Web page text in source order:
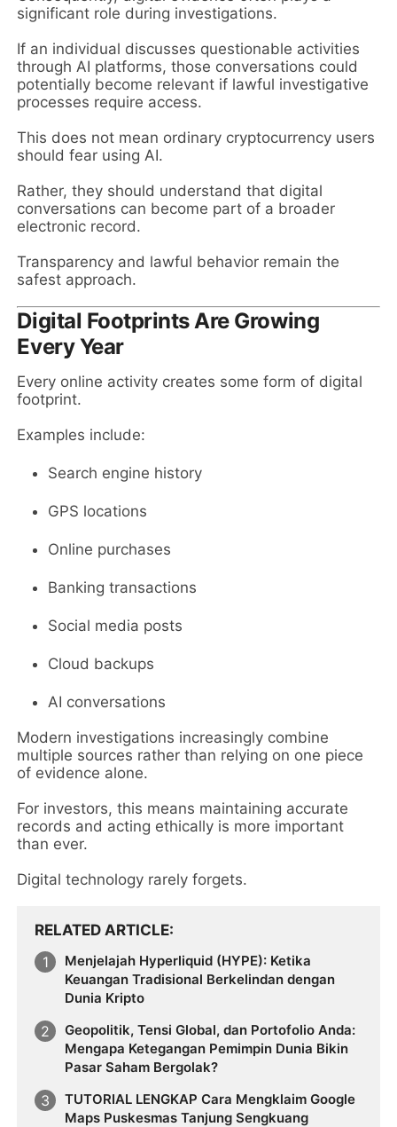
significant role during investigations.
If an individual discusses questionable activities
through AI platforms, those conversations could
potentially become relevant if lawful investigative
processes require access.
This does not mean ordinary cryptocurrency users
should fear using AI.
Rather, they should understand that digital
conversations can become part of a broader
electronic record.
Transparency and lawful behavior remain the
safest approach.
Digital Footprints Are Growing
Every Year
Every online activity creates some form of digital
footprint.
Examples include:
Search engine history
GPS locations
Online purchases
Banking transactions
Social media posts
Cloud backups
AI conversations
Modern investigations increasingly combine
multiple sources rather than relying on one piece
of evidence alone.
For investors, this means maintaining accurate
records and acting ethically is more important
than ever.
Digital technology rarely forgets.
RELATED ARTICLE
Menjelajah Hyperliquid (HYPE): Ketika
Keuangan Tradisional Berkelindan dengan
Dunia Kripto
Geopolitik, Tensi Global, dan Portofolio Anda:
Mengapa Ketegangan Pemimpin Dunia Bikin
Pasar Saham Bergolak?
TUTORIAL LENGKAP Cara Mengklaim Google
Maps Puskesmas Tanjung Sengkuang